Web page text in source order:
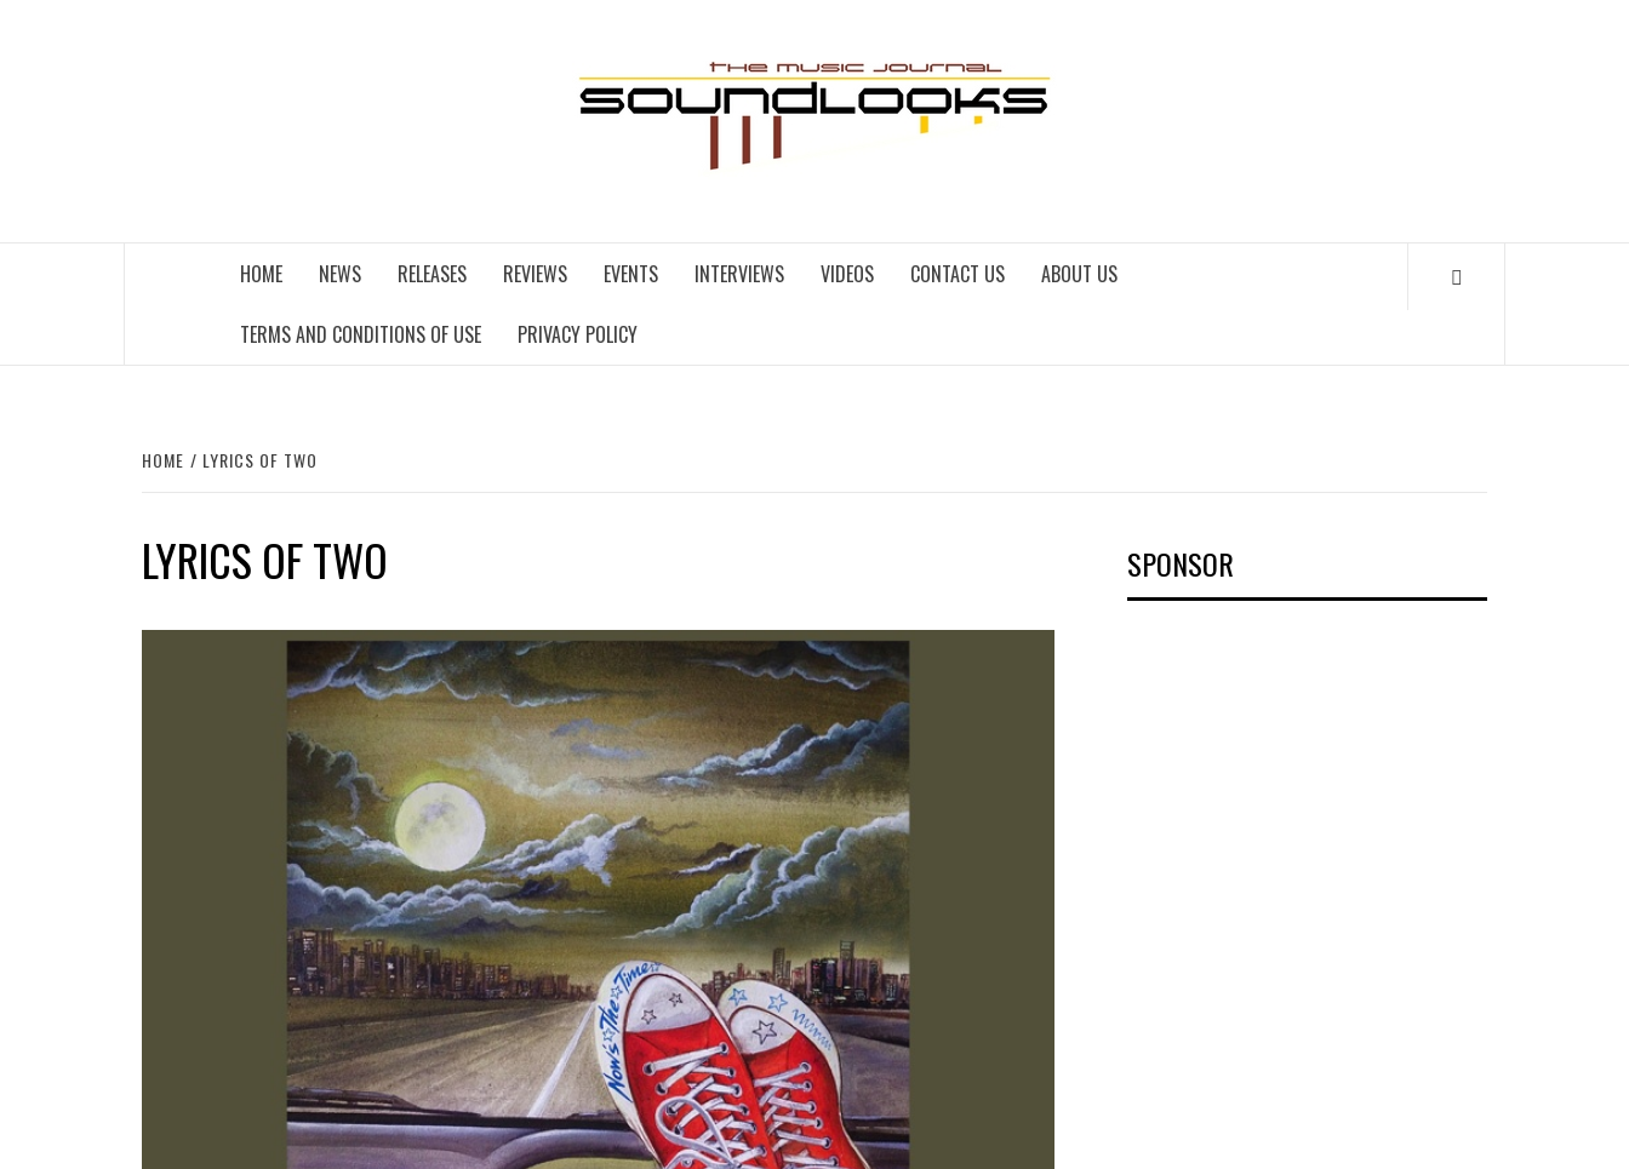
HOME NEWS RELEASES REVIEWS EVENTS INTERVIEWS VIDEOS CONTACT US ABOUT US
TERMS AND CONDITIONS OF USE PRIVACY POLICY
HOME LYRICS OF TWO
LYRICS OF TWO SPONSOR